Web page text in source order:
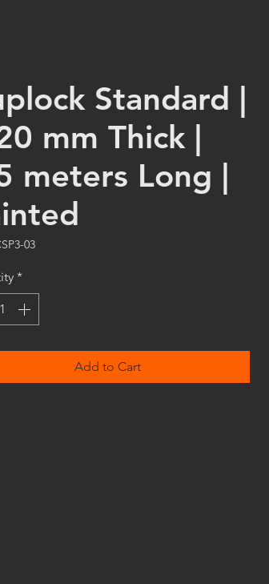
Standard |
mm Thick |
meters Long |
03
*
Add to Cart